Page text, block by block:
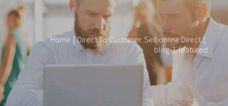
Home | Direct To Customer. Sell online Direct |
blog-1-featured